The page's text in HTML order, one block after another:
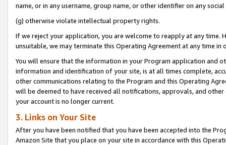
name, or in any username, group name, or other identifier on any
(g) otherwise violate intellectual property rights.
If we reject your application, you are welcome to reapply at any
unsuitable, we may terminate this Operating Agreement at any time in
You will ensure that the information in your Program application and
information and identification of your site, is at all times complete,
other communications relating to the Program and this Operating
will be deemed to have received all notifications, approvals, and
your account is no longer current.
3. Links on Your Site
After you have been notified that you have been accepted into the
Amazon Site that you place on your site in accordance with this